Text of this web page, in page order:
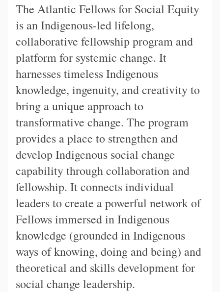
The Atlantic Fellows for Social Equity
is an Indigenous-led lifelong,
collaborative fellowship program and
platform for systemic change. It
harnesses timeless Indigenous
knowledge, ingenuity, and creativity to
bring a unique approach to
transformative change. The program
provides a place to strengthen and
develop Indigenous social change
capability through collaboration and
fellowship. It connects individual
leaders to create a powerful network of
Fellows immersed in Indigenous
knowledge (grounded in Indigenous
ways of knowing, doing and being) and
theoretical and skills development for
social change leadership.